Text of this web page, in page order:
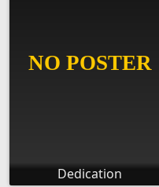
Dedication